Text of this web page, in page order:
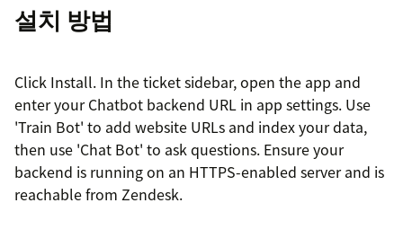
설치 방법
Click Install. In the ticket sidebar, open the app and
enter your Chatbot backend URL in app settings. Use
'Train Bot' to add website URLs and index your data,
then use 'Chat Bot' to ask questions. Ensure your
backend is running on an HTTPS-enabled server and is
reachable from Zendesk.